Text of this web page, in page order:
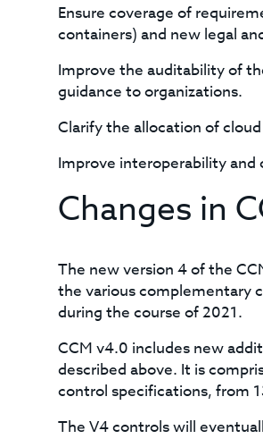
Ensure coverage of
containers) and new legal
Improve the auditability of
guidance to organizations.
Clarify the allocation of
Improve interoperability
Changes in
The new version 4 of the
the various complementary
during the course of 2021.
CCM v4.0 includes new
described above. It is
control specifications, from
The V4 controls will